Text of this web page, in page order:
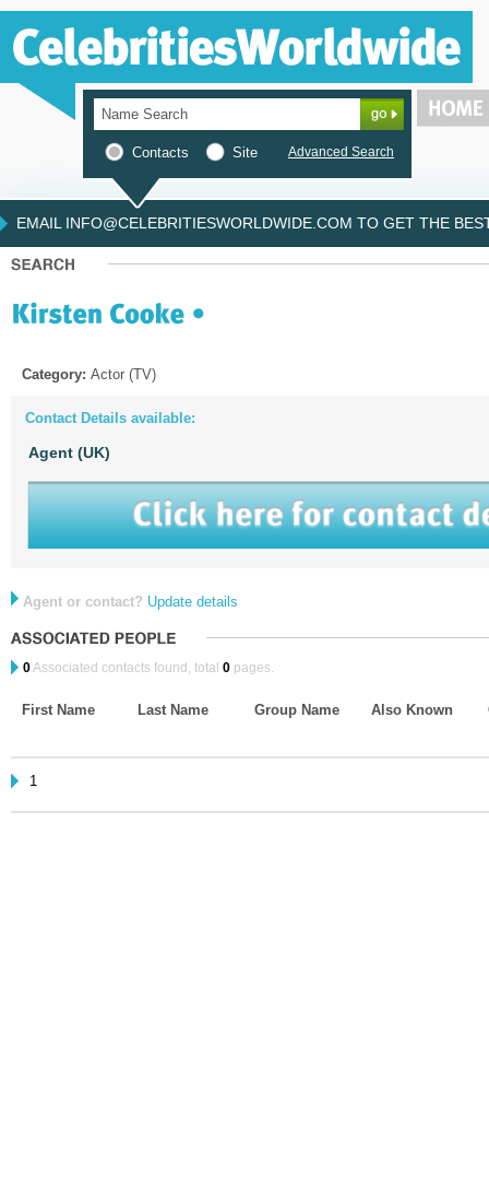
Contacts Site Advanced Search
EMAIL INFO@CELEBRITIESWORLDWIDE.COM TO GET THE
Category: Actor (TV)
Contact Details available:
Agent (UK)
Agent or contact? Update details
0Associated contacts found, total 0 pages.
First Name Last Name Group Name Also Known
1